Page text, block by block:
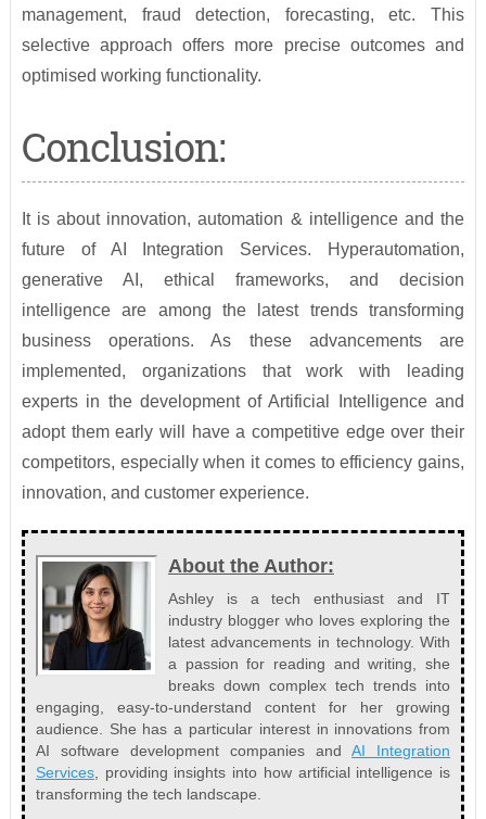
management, fraud detection, forecasting, etc. This
selective approach offers more precise outcomes and
optimised working functionality.
Conclusion:
It is about innovation, automation & intelligence and the
future of AI Integration Services. Hyperautomation,
generative AI, ethical frameworks, and decision
intelligence are among the latest trends transforming
business operations. As these advancements are
implemented, organizations that work with leading
experts in the development of Artificial Intelligence and
adopt them early will have a competitive edge over their
competitors, especially when it comes to efficiency gains,
innovation, and customer experience.
About the Author:
Ashley is a tech enthusiast and IT
industry blogger who loves exploring the
latest advancements in technology. With
a passion for reading and writing, she
breaks down complex tech trends into
engaging, easy-to-understand content for her growing
audience. She has a particular interest in innovations from
AI software development companies andAI Integration
Services, providing insights into how artificial intelligence is
transforming the tech landscape.